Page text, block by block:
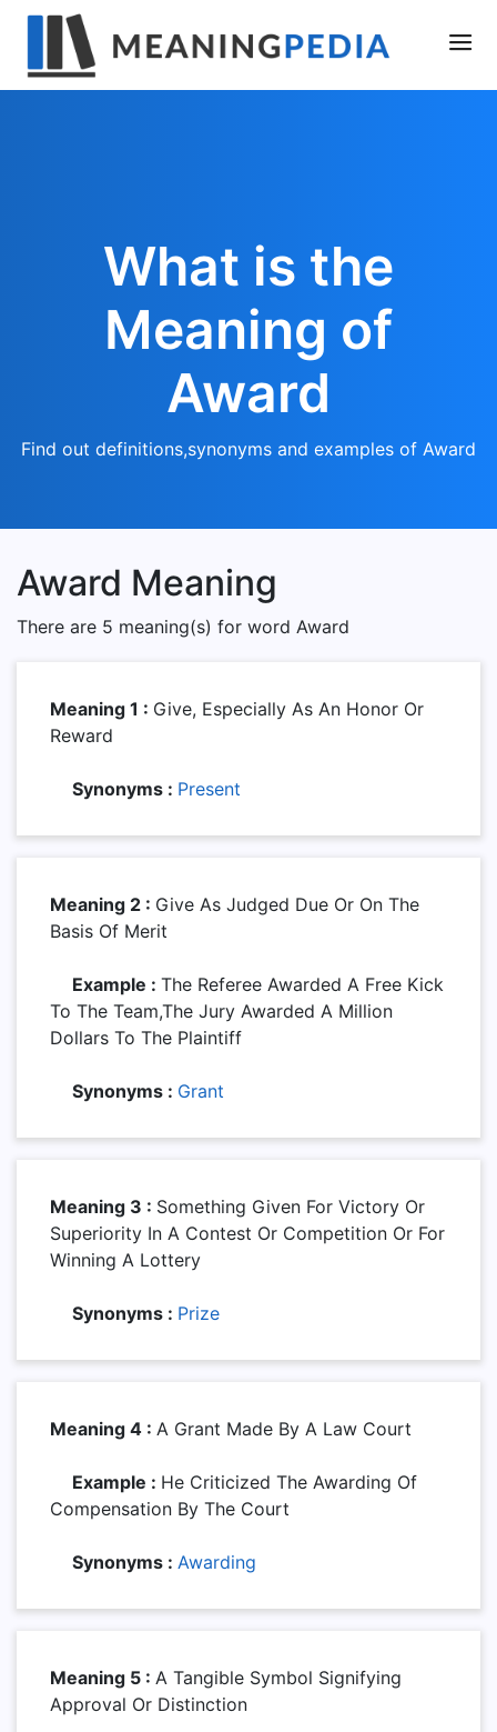
What is the
Meaning of
Award
Find out definitions,synonyms and examples of Award
Award Meaning
There are 5 meaning(s) for word Award
Meaning 1 : Give, Especially As An Honor Or
Reward
Synonyms : Present
Meaning 2 : Give As Judged Due Or On The
Basis Of Merit
Example : The Referee Awarded A Free Kick
To The Team,the Jury Awarded A Million
Dollars To The Plaintiff
Synonyms : Grant
Meaning 3 : Something Given For Victory Or
Superiority In A Contest Or Competition Or For
Winning A Lottery
Synonyms : Prize
Meaning 4 : A Grant Made By A Law Court
Example : He Criticized The Awarding Of
Compensation By The Court
Synonyms : Awarding
Meaning 5 : A Tangible Symbol Signifying
Approval Or Distinction